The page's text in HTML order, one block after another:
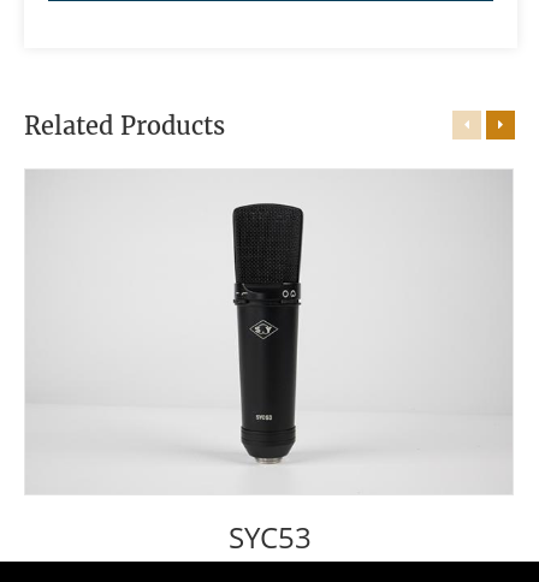
Related Products
SYC53